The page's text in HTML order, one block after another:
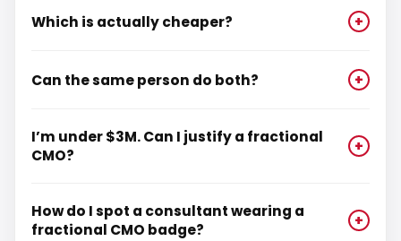
Which is actually cheaper? +
Can the same person do both? +
I’m under $3M. Can I justify a fractional
CMO?
+
How do I spot a consultant wearing a
fractional CMO badge?
+